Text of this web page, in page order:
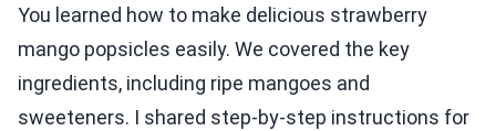
You learned how to make delicious strawberry
mango popsicles easily. We covered the key
ingredients, including ripe mangoes and
sweeteners. I shared step-by-step instructions for